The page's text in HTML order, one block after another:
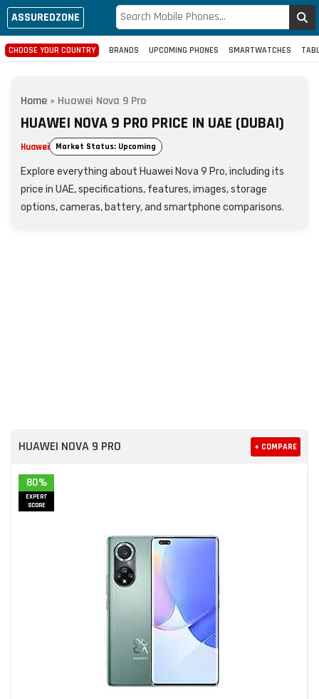
ASSUREDZONE
CHOOSE YOUR COUNTRY BRANDS UPCOMING PHONES SMARTWATCHES
Home » Huawei Nova 9 Pro
HUAWEI NOVA 9 PRO PRICE IN UAE (DUBAI)
Huawei Market Status: Upcoming
Explore everything about Huawei Nova 9 Pro, including its
price in UAE, specifications, features, images, storage
options, cameras, battery, and smartphone comparisons.
HUAWEI NOVA 9 PRO + COMPARE
80%
EXPERT
SCORE